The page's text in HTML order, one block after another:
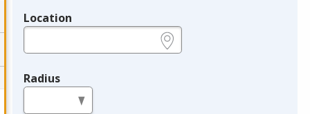
Location
Radius